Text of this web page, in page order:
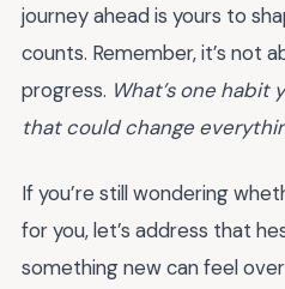
journey ahead is yours to
counts. Remember, it’s not
progress. What’s one habit
that could change
If you’re still wondering
for you, let’s address that
something new can feel